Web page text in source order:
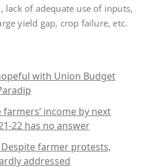
lack of adequate use of inputs,
yield gap, crop failure, etc.
with Union Budget
income by next
22 has no answer
farmer protests,
addressed